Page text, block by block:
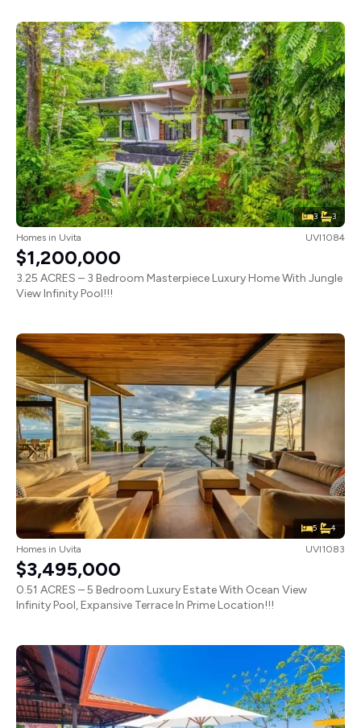
3 3
Homes in Uvita UVI1084
$1,200,000
3.25 ACRES – 3 Bedroom Masterpiece Luxury Home With Jungle
View Infinity Pool!!!
5 4
Homes in Uvita UVI1083
$3,495,000
0.51 ACRES – 5 Bedroom Luxury Estate With Ocean View
Infinity Pool, Expansive Terrace In Prime Location!!!